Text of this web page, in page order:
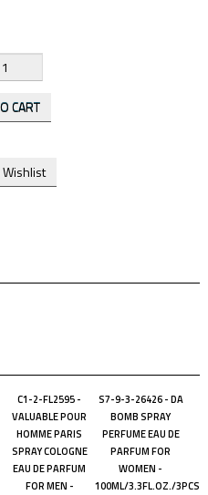
C1-2-FL2595 -
VALUABLE POUR
HOMME PARIS
SPRAY COLOGNE
EAU DE PARFUM
FOR MEN -
S7-9-3-26426 - DA
BOMB SPRAY
PERFUME EAU DE
PARFUM FOR
WOMEN -
100ML/3.3FL.OZ./3PCS